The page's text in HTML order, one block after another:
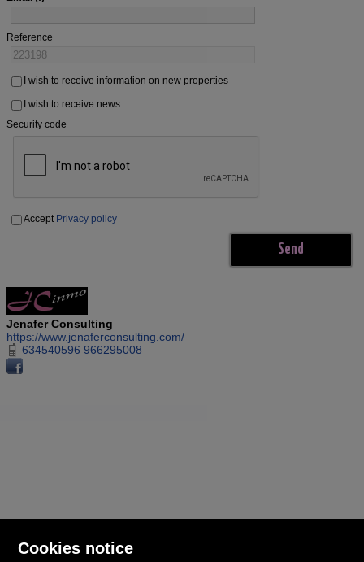
Reference
I wish to receive information on new properties
I wish to receive news
Security code
Accept Privacy policy
Jenafer Consulting
https://www.jenaferconsulting.com/
634540596 966295008
Cookies notice